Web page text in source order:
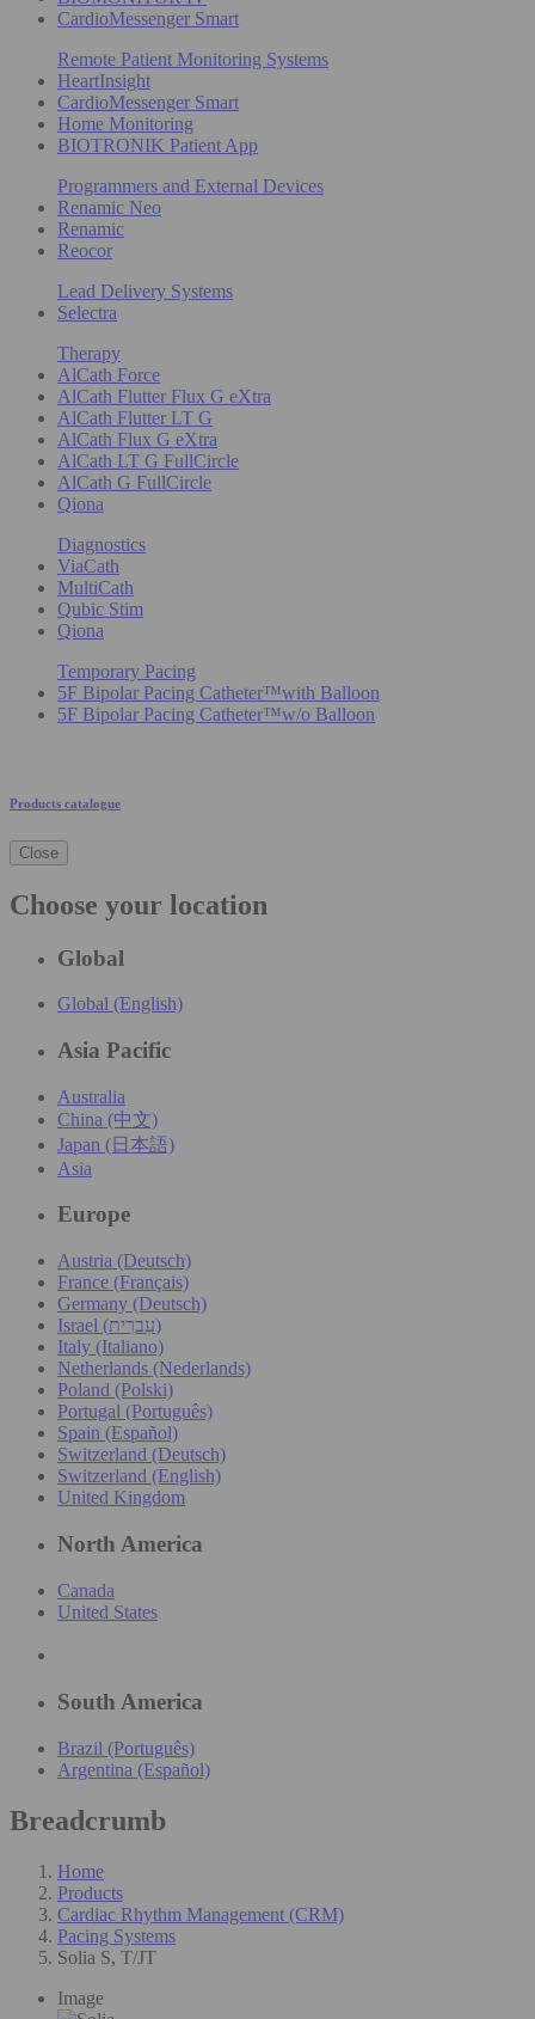
CardioMessenger Smart
Remote Patient Monitoring Systems
HeartInsight
CardioMessenger Smart
Home Monitoring
BIOTRONIK Patient App
Programmers and External Devices
Renamic Neo
Renamic
Reocor
Lead Delivery Systems
Selectra
Therapy
AlCath Force
AlCath Flutter Flux G eXtra
AlCath Flutter LT G
AlCath Flux G eXtra
AlCath LT G FullCircle
AlCath G FullCircle
Qiona
Diagnostics
ViaCath
MultiCath
Qubic Stim
Qiona
Temporary Pacing
5F Bipolar Pacing Catheter™with Balloon
5F Bipolar Pacing Catheter™w/o Balloon
Products catalogue
Close
Choose your location
Global
Global (English)
Asia Pacific
Australia
China (中文)
Japan (日本語)
Asia
Europe
Austria (Deutsch)
France (Français)
Germany (Deutsch)
Israel (עִברִית)
Italy (Italiano)
Netherlands (Nederlands)
Poland (Polski)
Portugal (Português)
Spain (Español)
Switzerland (Deutsch)
Switzerland (English)
United Kingdom
North America
Canada
United States
South America
Brazil (Português)
Argentina (Español)
Breadcrumb
Home
Products
Cardiac Rhythm Management (CRM)
Pacing Systems
Solia S, T/JT
Image